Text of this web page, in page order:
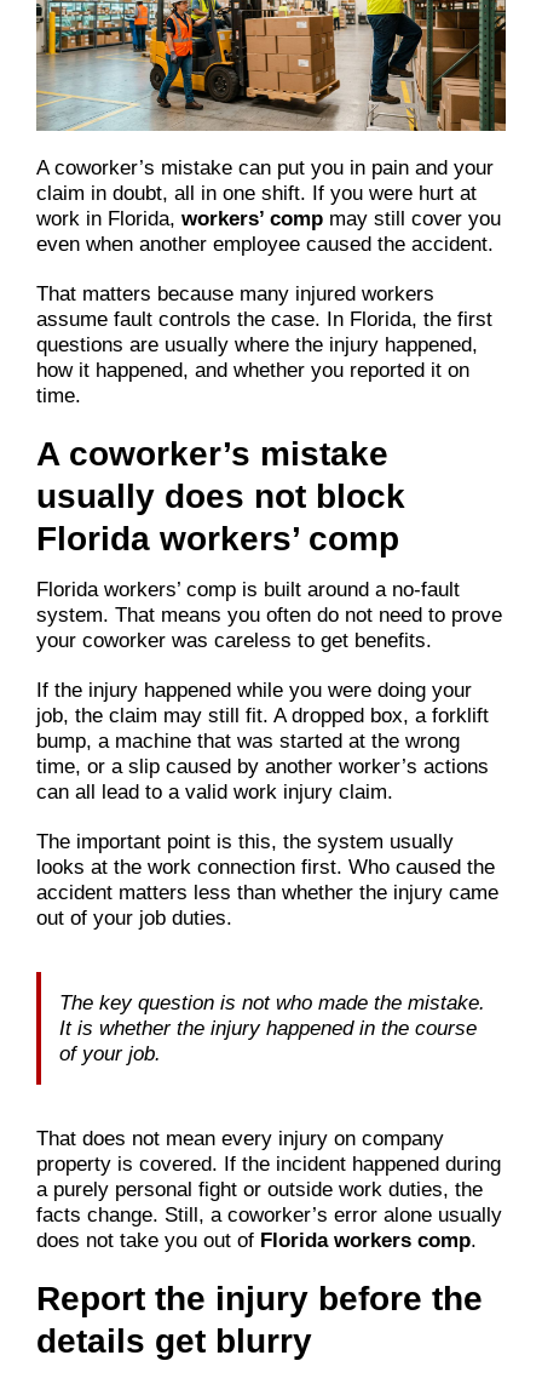
A coworker’s mistake can put you in pain and your
claim in doubt, all in one shift. If you were hurt at
work in Florida, workers’ compmay still cover you
even when another employee caused the accident.
That matters because many injured workers
assume fault controls the case. In Florida, the first
questions are usually where the injury happened,
how it happened, and whether you reported it on
time.
A coworker’s mistake
usually does not block
Florida workers’ comp
Florida workers’ comp is built around a no-fault
system. That means you often do not need to prove
your coworker was careless to get benefits.
If the injury happened while you were doing your
job, the claim may still fit. A dropped box, a forklift
bump, a machine that was started at the wrong
time, or a slip caused by another worker’s actions
can all lead to a valid work injury claim.
The important point is this, the system usually
looks at the work connection first. Who caused the
accident matters less than whether the injury came
out of your job duties.
The key question is not who made the mistake.
It is whether the injury happened in the course
of your job.
That does not mean every injury on company
property is covered. If the incident happened during
a purely personal fight or outside work duties, the
facts change. Still, a coworker’s error alone usually
does not take you out of Florida workers comp.
Report the injury before the
details get blurry